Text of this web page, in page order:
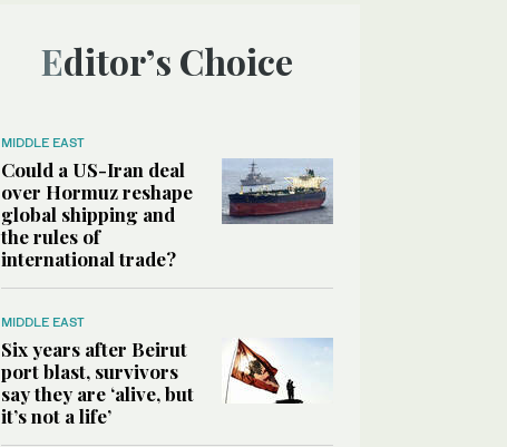
Editor’s Choice
MIDDLE EAST
Could a US-Iran deal
over Hormuz reshape
global shipping and
the rules of
international trade?
MIDDLE EAST
Six years after Beirut
port blast, survivors
say they are ‘alive, but
it’s not a life’